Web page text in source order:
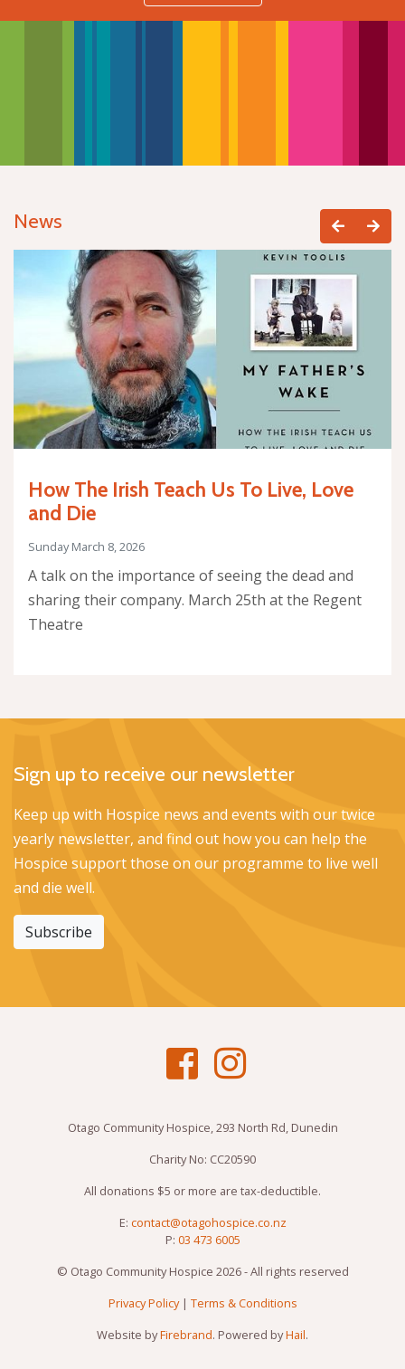
News
How The Irish Teach Us To Live, Love
and Die
Sunday March 8, 2026
A talk on the importance of seeing the dead and
sharing their company. March 25th at the Regent
Theatre
Sign up to receive our newsletter
Keep up with Hospice news and events with our twice
yearly newsletter, and find out how you can help the
Hospice support those on our programme to live well
and die well.
Subscribe
Otago Community Hospice, 293 North Rd, Dunedin
Charity No: CC20590
All donations $5 or more are tax-deductible.
E: contact@otagohospice.co.nz
P: 03 473 6005
© Otago Community Hospice 2026 - All rights reserved
Privacy Policy| Terms & Conditions
Website byFirebrand. Powered byHail.